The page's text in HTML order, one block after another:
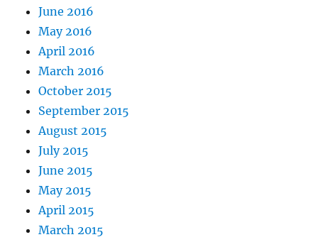
June 2016
May 2016
April 2016
March 2016
October 2015
September 2015
August 2015
July 2015
June 2015
May 2015
April 2015
March 2015